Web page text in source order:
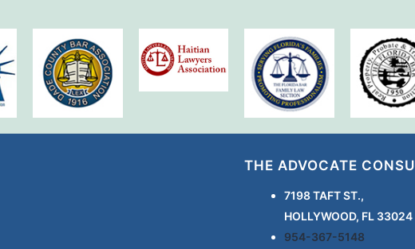
THE ADVOCATE
7198 TAFT ST.,
HOLLYWOOD, FL 33024
954-367-5148